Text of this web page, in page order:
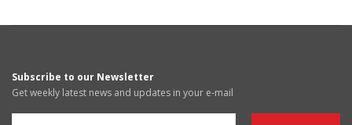
Subscribe to our Newsletter
Get weekly latest news and updates in your e-mail